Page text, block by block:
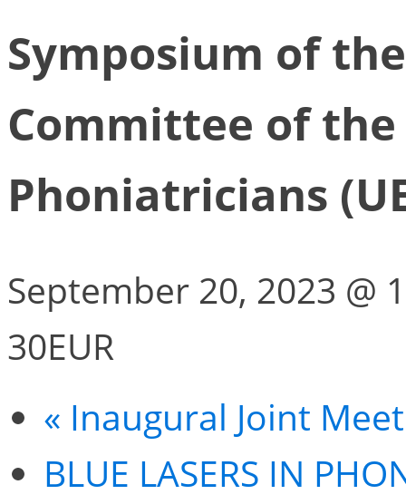
Symposium of
Committee of
Phoniatricians
September 20, 2023 @
30EUR
« Inaugural Joint
BLUE LASERS IN